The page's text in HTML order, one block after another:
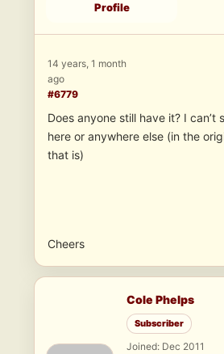
Profile
14 years, 1 month
ago
#6779
Does anyone still have it? I can’t
here or anywhere else (in the
that is)
Cheers
Cole Phelps
Subscriber
Joined: Dec 2011